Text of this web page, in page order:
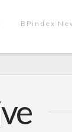
BPindex